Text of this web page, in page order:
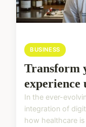
BUSINESS
Transform
experience
In the ever-
integration of
how healthcare